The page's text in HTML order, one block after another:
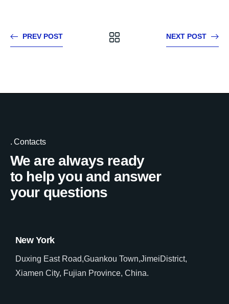
PREV POST NEXT POST
Contacts
We are always ready
to help you and answer
your questions
New York
Duxing East Road,Guankou Town,JimeiDistrict,
Xiamen City, Fujian Province, China.